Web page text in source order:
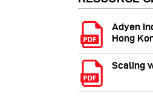
Adyen
Hong
Scaling